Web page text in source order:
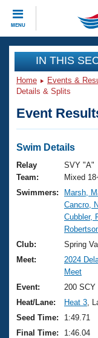
MENU
CLOSE
Training
Workout Library
Articles And
Swimming 101
Training Plans
Swimming
Video Stroke
Club Finder
Workout
SWIMMER
Events
Virtual And
2026 Summer
National
Results And
Records
Eligibility
Club Finder
Workout
About Us
What Is
USMS
Logo
Membership
Join
IN THIS
Home Events &
Details & Splits
Event
Swim Details
Relay
Team:
SVY "A"
Mixed
Swimmers:
Marsh,
Cancro,
Cubbler,
Club:
Spring
Meet:
2024
Meet
Event:
200
Heat/Lane:
Heat 3 ,
Seed Time:
1:49.71
Final Time:
1:46.04